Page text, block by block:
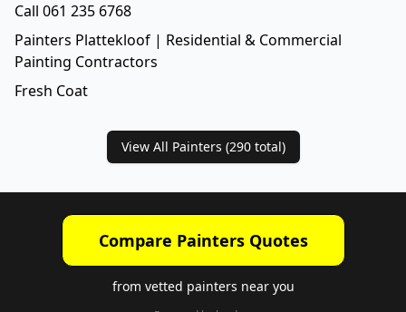
Call 061 235 6768
Painters Plattekloof | Residential & Commercial
Painting Contractors
Fresh Coat
View All Painters (290total)
Compare Painters Quotes
from vetted painters near you